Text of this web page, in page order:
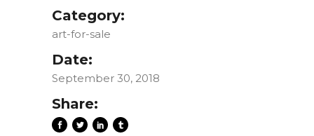
Category:
art-for-sale
Date:
September 30, 2018
Share: